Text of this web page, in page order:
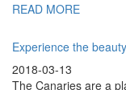
READ MORE
Experience the
2018-03-13
The Canaries are a